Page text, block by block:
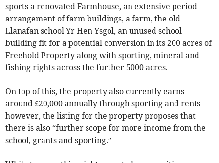
sports a renovated Farmhouse, an extensive period
arrangement of farm buildings, a farm, the old
Llanafan school Yr Hen Ysgol, an unused school
building fit for a potential conversion in its 200 acres of
Freehold Property along with sporting, mineral and
fishing rights across the further 5000 acres.
On top of this, the property also currently earns
around £20,000 annually through sporting and rents
however, the listing for the property proposes that
there is also “further scope for more income from the
school, grants and sporting.”